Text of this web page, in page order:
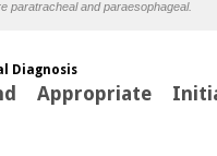
paratracheal and paraesophageal.
Diagnosis
Appropriate